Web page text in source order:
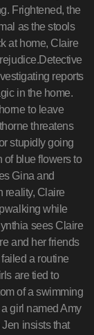
Frightened, the
as the stools
at home, Claire
reports
in the home.
to leave
threatens
stupidly going
of blue flowers to
Gina and
reality, Claire
while
sees Claire
and her friends
a routine
are tied to
of a swimming
girl named Amy
insists that